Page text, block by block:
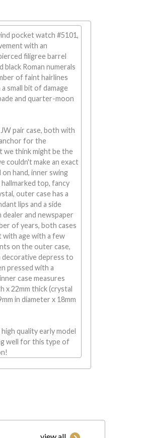
pocket watch #5101,
with an
filigree barrel
black Roman numerals
of faint hairlines
small bit of damage
and quarter-moon
pair case, both with
for the
we think might be the
couldn't make an exact
hand, inner swing
top, fancy
outer case has a
lips and a side
and newspaper
of years, both cases
with age with a few
on the outer case,
decorative depress to
pressed with a
case measures
x 22mm thick (crystal
in diameter x 18mm
quality early model
well for this type of